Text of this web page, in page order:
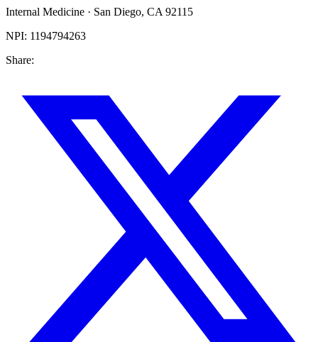
Internal Medicine · San Diego, CA 92115
NPI: 1194794263
Share: